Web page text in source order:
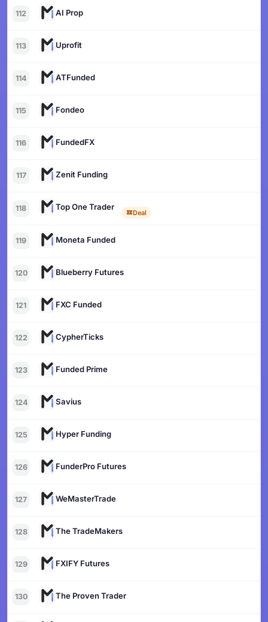
112 AI Prop
113 Uprofit
114 ATFunded
115 Fondeo
116 FundedFX
117 Zenit Funding
118 Top One Trader
Deal
119 Moneta Funded
120 Blueberry Futures
121 FXC Funded
122 CypherTicks
123 Funded Prime
124 Savius
125 Hyper Funding
126 FunderPro Futures
127 WeMasterTrade
128 The TradeMakers
129 FXIFY Futures
130 The Proven Trader